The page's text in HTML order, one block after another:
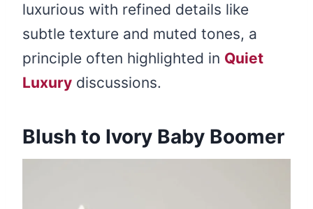
luxurious with refined details like
subtle texture and muted tones, a
principle often highlighted in Quiet
Luxury discussions.
Blush to Ivory Baby Boomer